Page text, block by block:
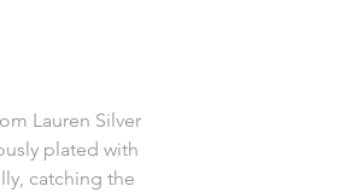
Lauren Silver
plated with
catching the